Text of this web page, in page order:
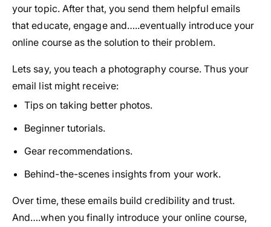
your topic. After that, you send them helpful emails
that educate, engage and…..eventually introduce your
online course as the solution to their problem.
Lets say, you teach a photography course. Thus your
email list might receive:
Tips on taking better photos.
Beginner tutorials.
Gear recommendations.
Behind-the-scenes insights from your work.
Over time, these emails build credibility and trust.
And….when you finally introduce your online course,